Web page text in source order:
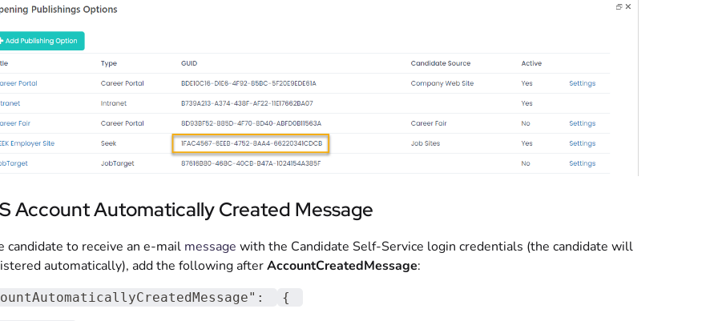
Account Automatically Created Message
candidate to receive an e-mail message with the Candidate Self-Service login credentials (the candidate will
automatically), add the following afterAccountCreatedMessage:
: {